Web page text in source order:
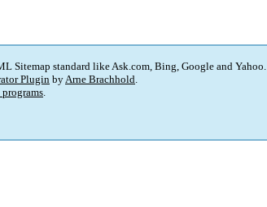
Sitemap standard like Ask.com, Bing, Google and Yahoo.
Plugin byArne Brachhold.
.